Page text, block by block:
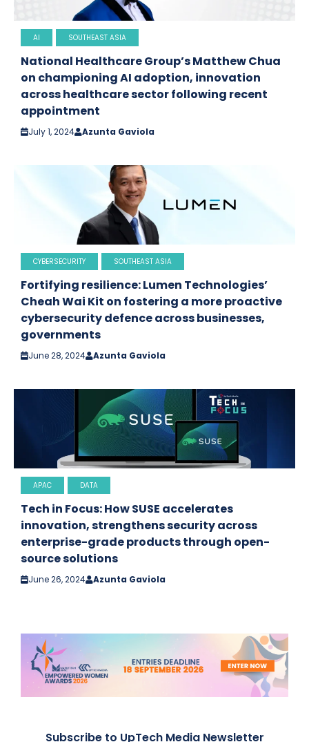
AI SOUTHEAST ASIA
National Healthcare Group’s Matthew Chua
on championing AI adoption, innovation
across healthcare sector following recent
appointment
July 1, 2024 Azunta Gaviola
CYBERSECURITY SOUTHEAST ASIA
Fortifying resilience: Lumen Technologies’
Cheah Wai Kit on fostering a more proactive
cybersecurity defence across businesses,
governments
June 28, 2024 Azunta Gaviola
APAC DATA
Tech in Focus: How SUSE accelerates
innovation, strengthens security across
enterprise-grade products through open-
source solutions
June 26, 2024 Azunta Gaviola
Subscribe to UpTech Media Newsletter